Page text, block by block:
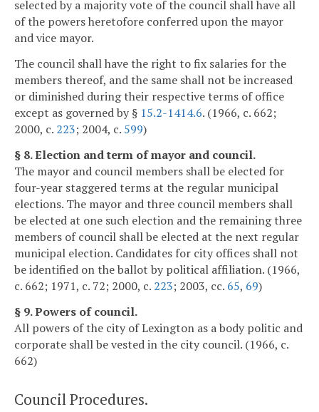
selected by a majority vote of the council shall have all
of the powers heretofore conferred upon the mayor
and vice mayor.
The council shall have the right to fix salaries for the
members thereof, and the same shall not be increased
or diminished during their respective terms of office
except as governed by § 15.2-1414.6. (1966, c. 662;
2000, c. 223; 2004, c. 599)
§ 8. Election and term of mayor and council.
The mayor and council members shall be elected for
four-year staggered terms at the regular municipal
elections. The mayor and three council members shall
be elected at one such election and the remaining three
members of council shall be elected at the next regular
municipal election. Candidates for city offices shall not
be identified on the ballot by political affiliation. (1966,
c. 662; 1971, c. 72; 2000, c. 223; 2003, cc. 65, 69)
§ 9. Powers of council.
All powers of the city of Lexington as a body politic and
corporate shall be vested in the city council. (1966, c.
662)
Council Procedures.